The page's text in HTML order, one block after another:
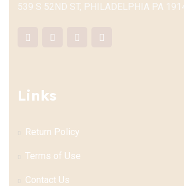
539 S 52ND ST, PHILADELPHIA PA
Links
Return Policy
Terms of Use
Contact Us